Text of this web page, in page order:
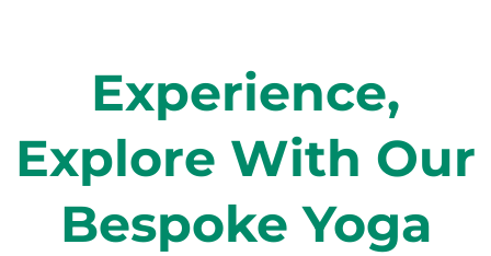
Experience,
Explore With Our
Bespoke Yoga